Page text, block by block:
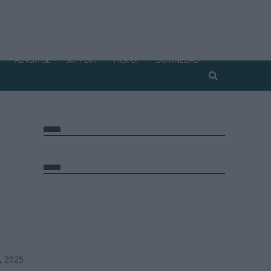
ADVERTISE SUPPORT PICK UP DOWNLOAD
2025